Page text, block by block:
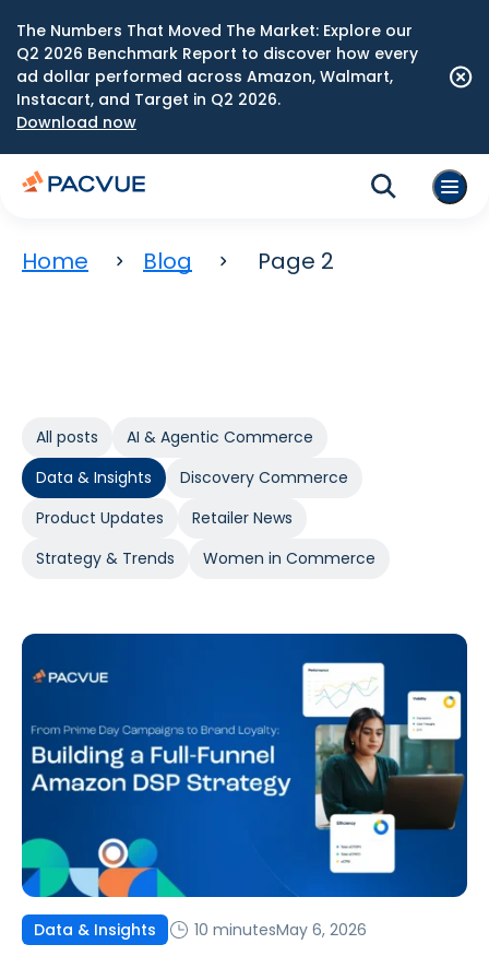
The Numbers That Moved The Market: Explore our
Q2 2026 Benchmark Report to discover how every
ad dollar performed across Amazon, Walmart,
Instacart, and Target in Q2 2026.
Download now
Home Blog Page 2
All posts
AI & Agentic Commerce
Data & Insights
Discovery Commerce
Product Updates
Retailer News
Strategy & Trends
Women in Commerce
Data & Insights 10 minutesMay 6, 2026